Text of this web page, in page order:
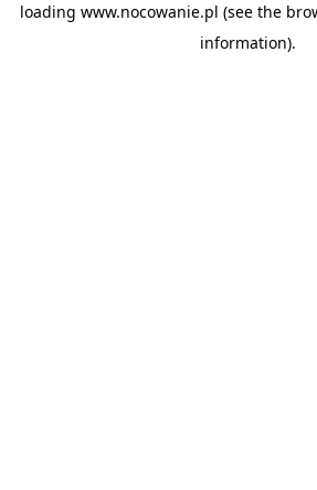
loading www.nocowanie.pl (see the
information).